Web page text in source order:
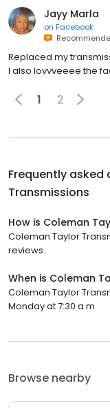
Jayy Marla
on Facebook
Replaced my
I also lovvveeee the
1 2
Frequently
Transmissions
How is Coleman
Coleman Taylor
reviews.
When is Coleman
Coleman Taylor
Monday at 7:30 a.m.
Browse nearby